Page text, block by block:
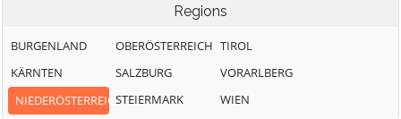
Regions
BURGENLAND
KÄRNTEN
NIEDERÖSTERREICH
OBERÖSTERREICH
SALZBURG
STEIERMARK
TIROL
VORARLBERG
WIEN